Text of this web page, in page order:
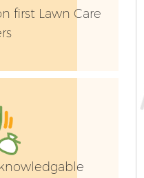
first Lawn Care